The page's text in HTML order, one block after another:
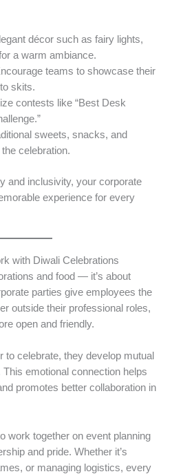
décor such as fairy lights,
a warm ambiance.
teams to showcase their
skits.
contests like “Best Desk
sweets, snacks, and
celebration.
and inclusivity, your corporate
experience for every
with Diwali Celebrations
and food — it’s about
parties give employees the
outside their professional roles,
open and friendly.
to celebrate, they develop mutual
emotional connection helps
promotes better collaboration in
work together on event planning
and pride. Whether it’s
or managing logistics, every